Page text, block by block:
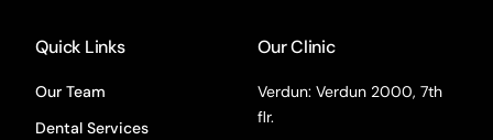
Quick Links
Our Team
Dental Services
Our Clinic
Verdun: Verdun 2000, 7th
flr.